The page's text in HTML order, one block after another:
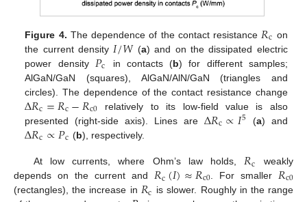
Figure 4. The dependence of the contact resistance 𝑅c on
the current density 𝐼/𝑊(a) and on the dissipated electric
power density 𝑃c in contacts (b) for different samples;
AlGaN/GaN (squares), AlGaN/AlN/GaN (triangles and
circles). The dependence of the contact resistance change
Δ𝑅c=𝑅c−𝑅c0 relatively to its low-field value is also
presented (right-side axis). Lines areΔ𝑅c∝𝐼5 (a) and
Δ𝑅c∝𝑃c (b), respectively.
At low currents, where Ohm’s law holds, 𝑅c
weakly
depends on the current and 𝑅c(𝐼)≈𝑅c0 . For smaller 𝑅c0
(rectangles), the increase in 𝑅c is slower. Roughly in the range